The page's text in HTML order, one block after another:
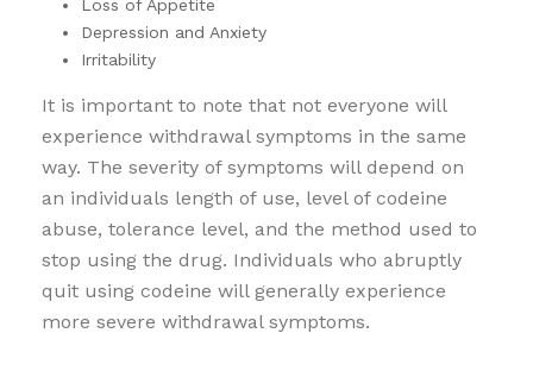
Loss of Appetite
Depression and Anxiety
Irritability
It is important to note that not everyone will
experience withdrawal symptoms in the same
way. The severity of symptoms will depend on
an individuals length of use, level of codeine
abuse, tolerance level, and the method used to
stop using the drug. Individuals who abruptly
quit using codeine will generally experience
more severe withdrawal symptoms.